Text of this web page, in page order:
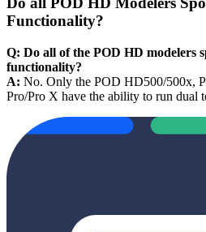
Functionality?
Q: Do all of the POD HD modelers
functionality?
A: No. Only the POD HD500/500x,
Pro/Pro X have the ability to run dual